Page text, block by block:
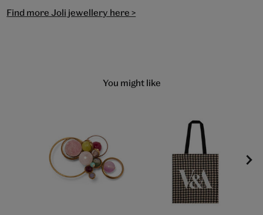
Find more Joli jewellery here >
You might like